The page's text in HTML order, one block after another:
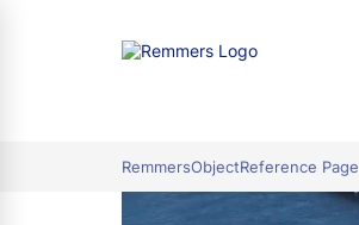
RemmersObjectReference Page